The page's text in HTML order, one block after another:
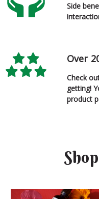
Side
Over
Check
getting!
product